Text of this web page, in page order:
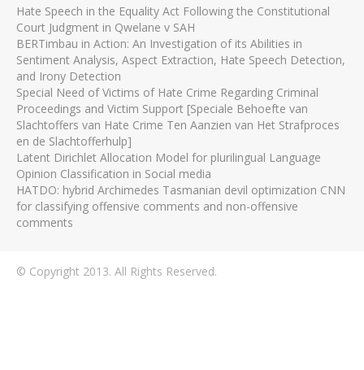
Hate Speech in the Equality Act Following the Constitutional
Court Judgment in Qwelane v SAH
BERTimbau in Action: An Investigation of its Abilities in
Sentiment Analysis, Aspect Extraction, Hate Speech Detection,
and Irony Detection
Special Need of Victims of Hate Crime Regarding Criminal
Proceedings and Victim Support [Speciale Behoefte van
Slachtoffers van Hate Crime Ten Aanzien van Het Strafproces
en de Slachtofferhulp]
Latent Dirichlet Allocation Model for plurilingual Language
Opinion Classification in Social media
HATDO: hybrid Archimedes Tasmanian devil optimization CNN
for classifying offensive comments and non-offensive
comments
© Copyright 2013. All Rights Reserved.